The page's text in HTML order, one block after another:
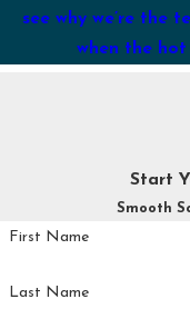
see why we’re the
when the
Start
Smooth
First Name
Last Name